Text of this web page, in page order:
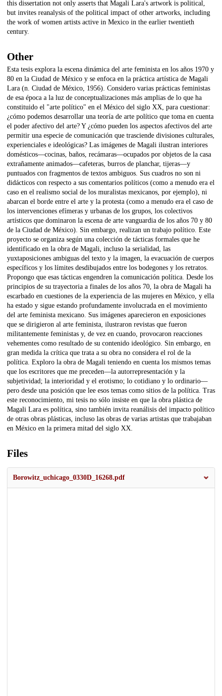
this dissertation not only asserts that Magali Lara's artwork is political,
but invites reanalysis of the political impact of other artworks, including
the work of women artists active in Mexico in the earlier twentieth
century.
Other
Esta tesis explora la escena dinámica del arte feminista en los años 1970 y
80 en la Ciudad de México y se enfoca en la práctica artística de Magali
Lara (n. Ciudad de México, 1956). Considero varias prácticas feministas
de esa época a la luz de conceptualizaciones más amplias de lo que ha
constituido el "arte político" en el México del siglo XX, para cuestionar:
¿cómo podemos desarrollar una teoría de arte político que toma en cuenta
el poder afectivo del arte? Y ¿cómo pueden los aspectos afectivos del arte
permitir una especie de comunicación que trasciende divisiones culturales,
experienciales e ideológicas? Las imágenes de Magali ilustran interiores
domésticos—cocinas, baños, recámaras—ocupados por objetos de la casa
extrañamente animados—cafeteras, burros de planchar, tijeras—y
puntuados con fragmentos de textos ambiguos. Sus cuadros no son ni
didácticos con respecto a sus comentarios políticos (como a menudo era el
caso en el realismo social de los muralistas mexicanos, por ejemplo), ni
abarcan el borde entre el arte y la protesta (como a menudo era el caso de
los intervenciones efímeras y urbanas de los grupos, los colectivos
artísticos que dominaron la escena de arte vanguardia de los años 70 y 80
de la Ciudad de México). Sin embargo, realizan un trabajo político. Este
proyecto se organiza según una colección de tácticas formales que he
identificado en la obra de Magali, incluso la serialidad, las
yuxtaposiciones ambiguas del texto y la imagen, la evacuación de cuerpos
específicos y los límites desdibujados entre los bodegones y los retratos.
Propongo que esas tácticas engendren la comunicación política. Desde los
principios de su trayectoria a finales de los años 70, la obra de Magali ha
escarbado en cuestiones de la experiencia de las mujeres en México, y ella
ha estado y sigue estando profundamente involucrada en el movimiento
del arte feminista mexicano. Sus imágenes aparecieron en exposiciones
que se dirigieron al arte feminista, ilustraron revistas que fueron
militantemente feministas y, de vez en cuando, provocaron reacciones
vehementes como resultado de su contenido ideológico. Sin embargo, en
gran medida la crítica que trata a su obra no considera el rol de la
política. Exploro la obra de Magali teniendo en cuenta los mismos temas
que los escritores que me preceden—la autorrepresentación y la
subjetividad; la interioridad y el erotismo; lo cotidiano y lo ordinario—
pero desde una posición que lee esos temas como sitios de la política. Tras
este reconocimiento, mi tesis no sólo insiste en que la obra plástica de
Magali Lara es política, sino también invita reanálisis del impacto político
de otras obras plásticas, incluso las obras de varias artistas que trabajaban
en México en la primera mitad del siglo XX.
Files
Borowitz_uchicago_0330D_16268.pdf